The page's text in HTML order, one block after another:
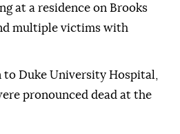
at a residence on Brooks
multiple victims with
to Duke University Hospital,
pronounced dead at the